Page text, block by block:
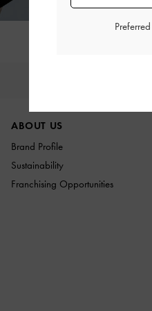
ABOUT US
Brand Profile
Sustainability
Franchising Opportunities